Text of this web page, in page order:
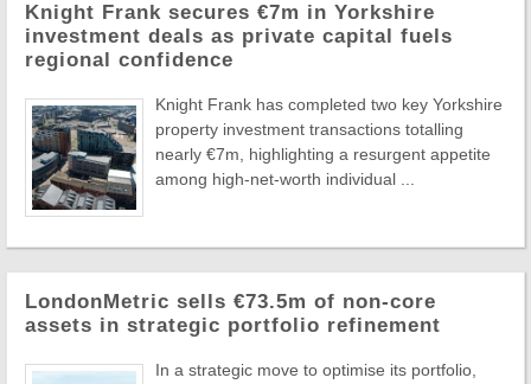
Knight Frank secures €7m in Yorkshire
investment deals as private capital fuels
regional confidence
Knight Frank has completed two key Yorkshire
property investment transactions totalling
nearly €7m, highlighting a resurgent appetite
among high-net-worth individual ...
LondonMetric sells €73.5m of non-core
assets in strategic portfolio refinement
In a strategic move to optimise its portfolio,